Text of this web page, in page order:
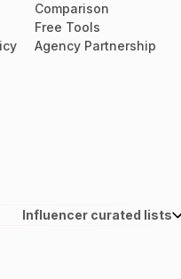
Comparison
Free Tools
Agency Partnership
Influencer curated lists